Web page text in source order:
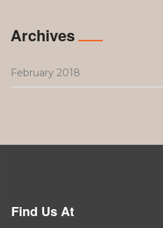
Archives
February 2018
Find Us At